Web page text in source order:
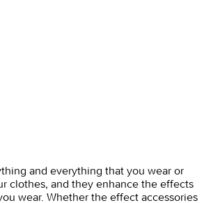
and everything that you wear or
clothes, and they enhance the effects
wear. Whether the effect accessories